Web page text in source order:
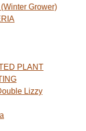
Grower)
PLANT
Lizzy